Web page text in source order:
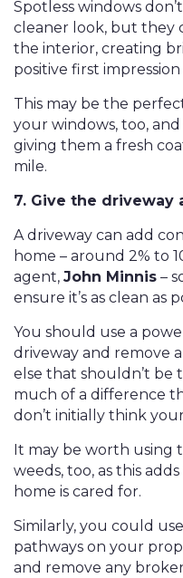
Spotless windows
cleaner look, but they
the interior, creating
positive first
This may be the
your windows, too,
giving them a fresh
mile.
7. Give the driveway
A driveway can add
home – around 2% to
agent, John Minnis–
ensure it’s as clean as
You should use a
driveway and remove
else that shouldn’t be
much of a difference
don’t initially think
It may be worth using
weeds, too, as this
home is cared for.
Similarly, you could
pathways on your
and remove any